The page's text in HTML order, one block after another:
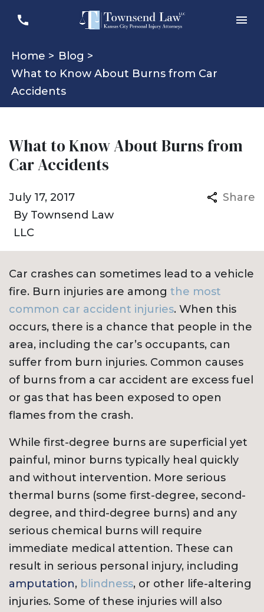
Home > Blog >
What to Know About Burns from Car
Accidents
What to Know About Burns from
Car Accidents
By Townsend Law
LLC
July 17, 2017 Share
Car crashes can sometimes lead to a vehicle
fire. Burn injuries are among the most
common car accident injuries. When this
occurs, there is a chance that people in the
area, including the car’s occupants, can
suffer from burn injuries. Common causes
of burns from a car accident are excess fuel
or gas that has been exposed to open
flames from the crash.
While first-degree burns are superficial yet
painful, minor burns typically heal quickly
and without intervention. More serious
thermal burns (some first-degree, second-
degree, and third-degree burns) and any
serious chemical burns will require
immediate medical attention. These can
result in serious personal injury, including
amputation, blindness, or other life-altering
injuries. Some of these injuries will also